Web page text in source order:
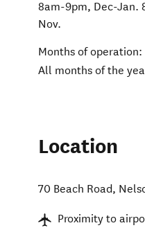
8am-9pm, Dec-Jan.
Nov.
Months of operation:
All months of the
Location
70 Beach Road,
Proximity to